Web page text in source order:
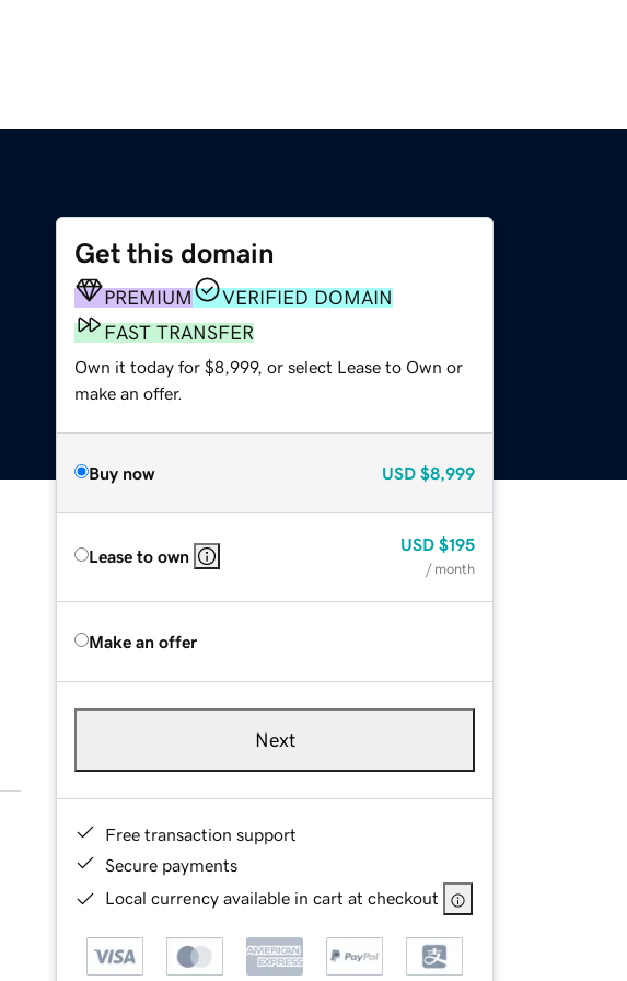
Get this domain
PREMIUM
VERIFIED DOMAIN
FAST TRANSFER
Own it today for $8,999, or select Lease to Own or
make an offer.
Buy now USD $8,999
Lease to own
USD $195
/ month
Make an offer
Next
Free transaction support
Secure payments
Local currency available in cart at checkout